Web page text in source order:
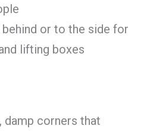
or to the side for
lifting boxes
damp corners that